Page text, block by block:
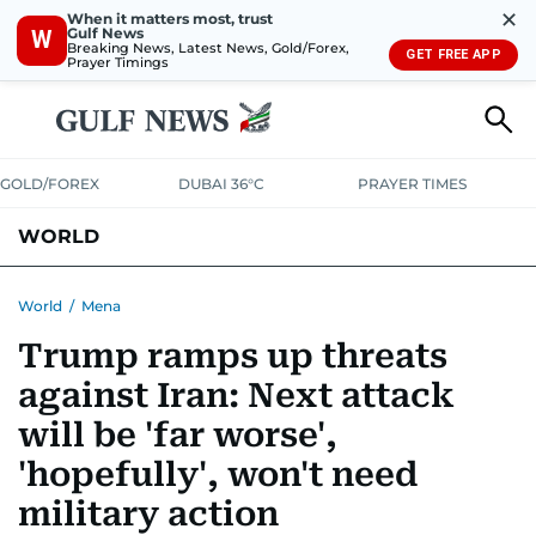
W
When it matters most, trust
Gulf News
Breaking News, Latest News, Gold/Forex,
Prayer Timings
✕
GET FREE APP
GOLD/FOREX DUBAI 36°C PRAYER TIMES
WORLD
AUSTRALIA-NEW ZEALANDCORRECTIONS
World / Mena
Trump ramps up threats
against Iran: Next attack
will be 'far worse',
'hopefully', won't need
military action